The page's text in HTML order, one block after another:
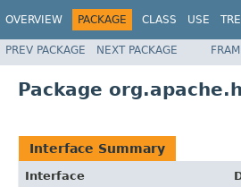
OVERVIEW PACKAGE CLASS USE
PREV PACKAGE NEXT PACKAGE
Package
Interface Summary
Interface